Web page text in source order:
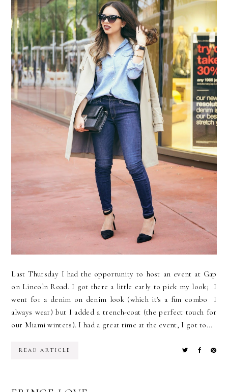
Last Thursday I had the opportunity to host an event at Gap
on Lincoln Road. I got there a little early to pick my look; I
went for a denim on denim look (which it's a fun combo I
always wear) but I added a trench-coat (the perfect touch for
our Miami winters). I had a great time at the event, I got to...
READ ARTICLE